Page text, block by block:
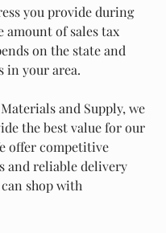
you provide during
amount of sales tax
on the state and
in your area.
and Supply, we
the best value for our
offer competitive
and reliable delivery
shop with